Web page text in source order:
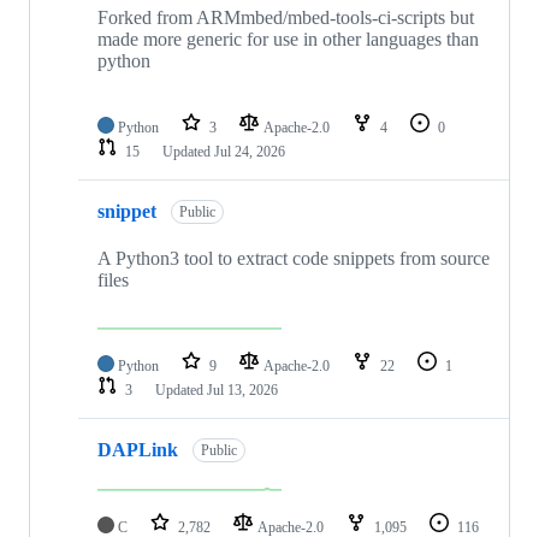
Forked from ARMmbed/mbed-tools-ci-scripts but
made more generic for use in other languages than
python
Python 3 Apache-2.0 4
0
15
Updated Jul 24, 2026
snippet Public
A Python3 tool to extract code snippets from source
files
Python 9 Apache-2.0 22
1
3
Updated Jul 13, 2026
DAPLink Public
C 2,782 Apache-2.0 1,095
116